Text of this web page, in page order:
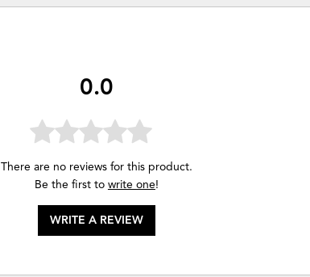
0.0
There are no reviews for this product.
Be the first to write one!
WRITE A REVIEW